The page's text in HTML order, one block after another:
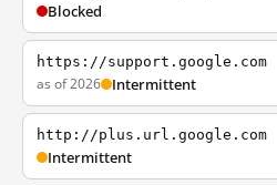
Blocked
https://support.google.com
as of 2026 Intermittent
http://plus.url.google.com
Intermittent